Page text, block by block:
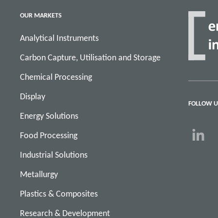
OUR MARKETS
Analytical Instruments
Carbon Capture, Utilisation and Storage
Chemical Processing
Display
Energy Solutions
Food Processing
Industrial Solutions
Metallurgy
Plastics & Composites
Research & Development
FOLLOW